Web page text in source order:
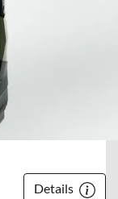
Details